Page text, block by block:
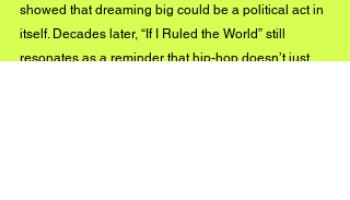
showed that dreaming big could be a political act in
itself. Decades later, “If I Ruled the World” still
resonates as a reminder that hip-hop doesn’t just